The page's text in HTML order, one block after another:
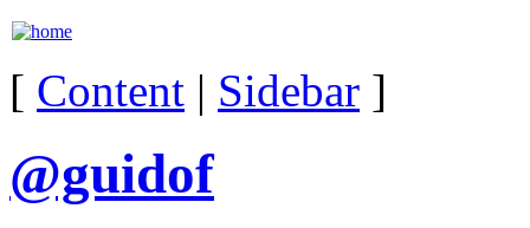
[ Content | Sidebar ]
@guidof